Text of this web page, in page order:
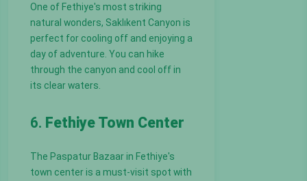
One of Fethiye's most striking
natural wonders, Saklıkent Canyon is
perfect for cooling off and enjoying a
day of adventure. You can hike
through the canyon and cool off in
its clear waters.
6. Fethiye Town Center
The Paspatur Bazaar in Fethiye's
town center is a must-visit spot with